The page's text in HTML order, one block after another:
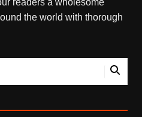
readers a wholesome
the world with thorough